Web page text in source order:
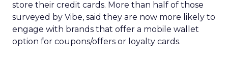
store their credit cards. More than half of those
surveyed by Vibe, said they are now more likely to
engage with brands that offer a mobile wallet
option for coupons/offers or loyalty cards.